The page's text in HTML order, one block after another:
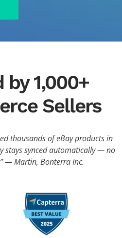
by 1,000+
Sellers
thousands of eBay products in
stays synced automatically — no
— Martin, Bonterra Inc.